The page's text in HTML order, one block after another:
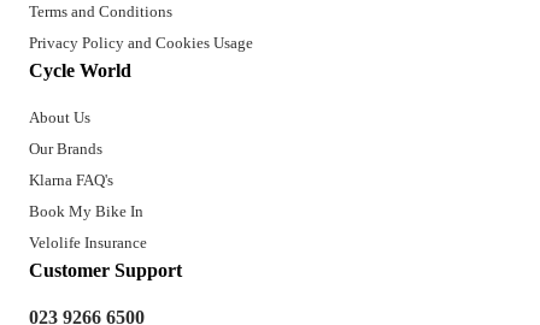
Terms and Conditions
Privacy Policy and Cookies Usage
Cycle World
About Us
Our Brands
Klarna FAQ's
Book My Bike In
Velolife Insurance
Customer Support
023 9266 6500